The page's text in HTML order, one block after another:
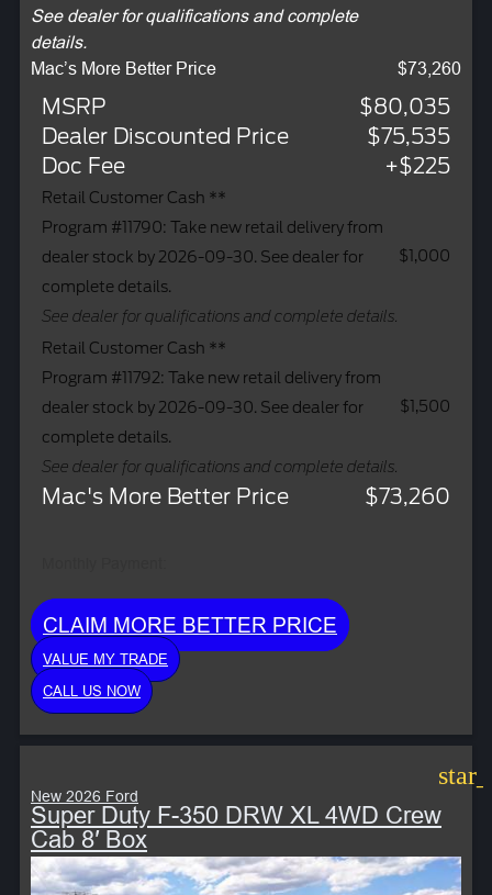
See dealer for qualifications and complete
details.
Mac’s More Better Price $73,260
MSRP
$80,035
Dealer Discounted Price
$75,535
Doc Fee
+$225
Retail Customer Cash **
Program #11790: Take new retail delivery from
dealer stock by 2026-09-30. See dealer for
complete details.
See dealer for qualifications and complete details.
$1,000
Retail Customer Cash **
Program #11792: Take new retail delivery from
dealer stock by 2026-09-30. See dealer for
complete details.
See dealer for qualifications and complete details.
$1,500
Mac's More Better Price $73,260
CLAIM MORE BETTER PRICE
VALUE MY TRADE
CALL US NOW
New 2026 Ford
Super Duty F-350 DRW XL 4WD Crew
Cab 8′ Box